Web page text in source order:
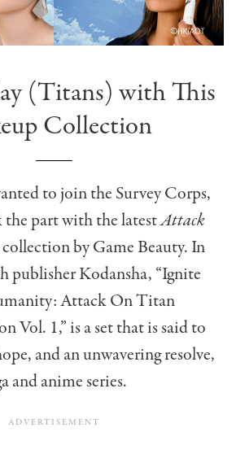
(Titans) with This
Collection
to join the Survey Corps,
the part with the latestAttack
by Game Beauty. In
publisher Kodansha, “Ignite
Attack On Titan
Vol. 1,” is a set that is said to
and an unwavering resolve,
and anime series.